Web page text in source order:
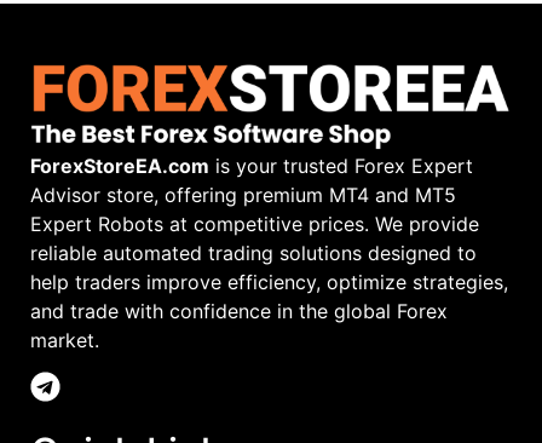
ForexStoreEA.com is your trusted Forex Expert
Advisor store, offering premium MT4 and MT5
Expert Robots at competitive prices. We provide
reliable automated trading solutions designed to
help traders improve efficiency, optimize strategies,
and trade with confidence in the global Forex
market.